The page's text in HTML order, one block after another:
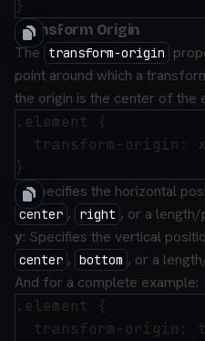
Transform Origin
The transform-origin
point around which a
the origin is the center of the
.element {
transform-origin:
x : Specifies the horizontal
center , right , or a length/
y: Specifies the vertical
center , bottom , or a
And for a complete example:
.element {
transform-origin: